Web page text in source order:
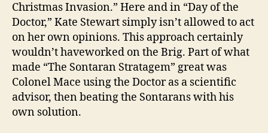
Christmas Invasion.” Here and in “Day of the
Doctor,” Kate Stewart simply isn’t allowed to act
on her own opinions. This approach certainly
wouldn’t haveworked on the Brig. Part of what
made “The Sontaran Stratagem” great was
Colonel Mace using the Doctor as a scientific
advisor, then beating the Sontarans with his
own solution.